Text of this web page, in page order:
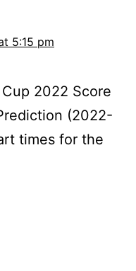
5:15 pm
2022 Score
(2022-
times for the